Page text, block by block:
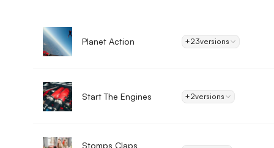
Planet Action +23versions
Start The Engines +2versions
Stomps Claps